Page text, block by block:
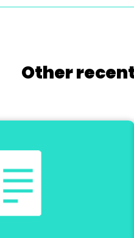
Other